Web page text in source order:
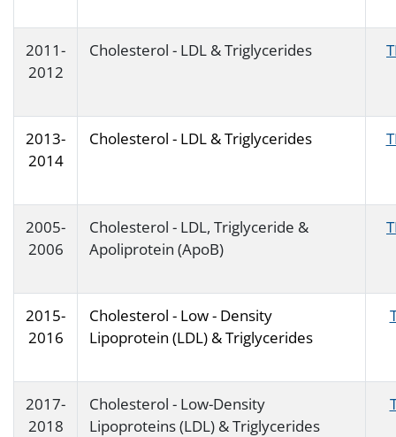
2011-
2012
Cholesterol - LDL & Triglycerides
2013-
2014
Cholesterol - LDL & Triglycerides
2005-
2006
Cholesterol - LDL, Triglyceride &
Apoliprotein (ApoB)
2015-
2016
Cholesterol - Low - Density
Lipoprotein (LDL) & Triglycerides
2017-
2018
Cholesterol - Low-Density
Lipoproteins (LDL) & Triglycerides